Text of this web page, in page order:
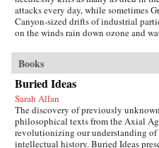
attacks every day, while sometimes
Canyon-sized drifts of industrial
on the winds rain down ozone and
prose blending first-person reportage
exhaustive research and a sense of
and Jacobs describe China’s ancient
with coal, Bill Clinton’s blunders
trade deals enabling the U.S. to
manufacturing emissions to Asia in a
pilloried the West’s middle class,
Party manipulation of eco-statistics,
Books
Buried Ideas
Sarah Allan
The discovery of previously unknown
philosophical texts from the Axial
revolutionizing our understanding of
intellectual history. Buried Ideas